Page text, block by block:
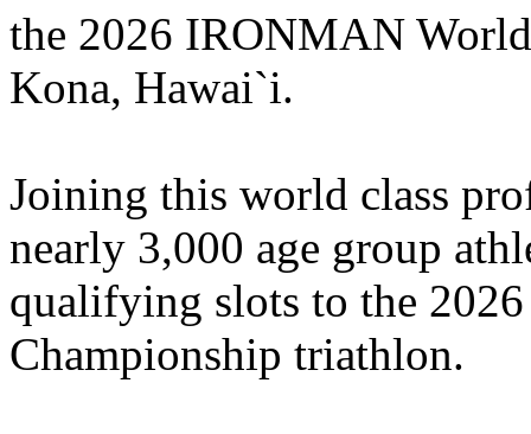
the 2026 IRONMAN
Kona, Hawai`i.
Joining this world class
nearly 3,000 age group
qualifying slots to the
Championship triathlon.